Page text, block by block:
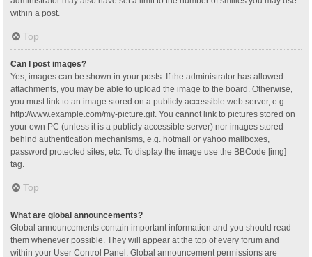
within a post.
Top
Can I post images?
Yes, images can be shown in your posts. If the administrator has allowed
attachments, you may be able to upload the image to the board. Otherwise,
you must link to an image stored on a publicly accessible web server, e.g.
http://www.example.com/my-picture.gif. You cannot link to pictures stored on
your own PC (unless it is a publicly accessible server) nor images stored
behind authentication mechanisms, e.g. hotmail or yahoo mailboxes,
password protected sites, etc. To display the image use the BBCode [img]
tag.
Top
What are global announcements?
Global announcements contain important information and you should read
them whenever possible. They will appear at the top of every forum and
within your User Control Panel. Global announcement permissions are